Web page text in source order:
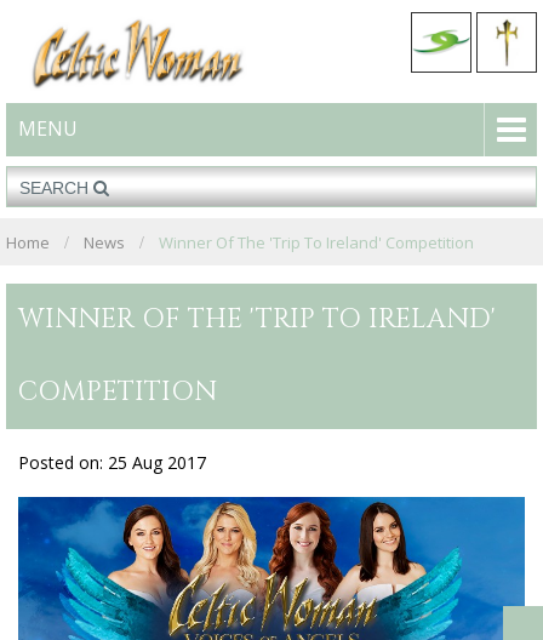
MENU
Home News Winner Of The 'Trip To Ireland' Competition
WINNER OF THE 'TRIP TO IRELAND'
COMPETITION
Posted on: 25 Aug 2017